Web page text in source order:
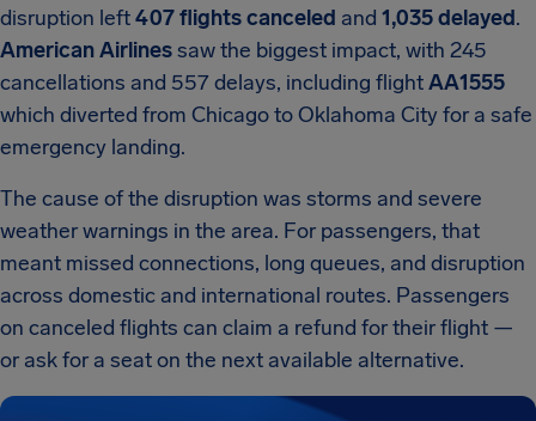
disruption left407 flights canceled and 1,035 delayed.
American Airlinessaw the biggest impact, with 245
cancellations and 557 delays, including flightAA1555
which diverted from Chicago to Oklahoma City for a safe
emergency landing.
The cause of the disruption was storms and severe
weather warnings in the area. For passengers, that
meant missed connections, long queues, and disruption
across domestic and international routes. Passengers
on canceled flights can claim a refund for their flight —
or ask for a seat on the next available alternative.